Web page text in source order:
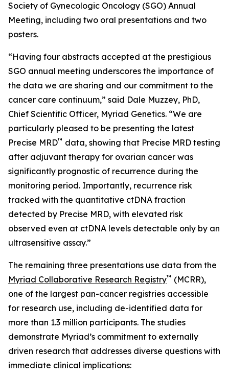
Society of Gynecologic Oncology (SGO) Annual
Meeting, including two oral presentations and two
posters.
“Having four abstracts accepted at the prestigious
SGO annual meeting underscores the importance of
the data we are sharing and our commitment to the
cancer care continuum,” said Dale Muzzey, PhD,
Chief Scientific Officer, Myriad Genetics. “We are
particularly pleased to be presenting the latest
Precise MRD™ data, showing that Precise MRD testing
after adjuvant therapy for ovarian cancer was
significantly prognostic of recurrence during the
monitoring period. Importantly, recurrence risk
tracked with the quantitative ctDNA fraction
detected by Precise MRD, with elevated risk
observed even at ctDNA levels detectable only by an
ultrasensitive assay.”
The remaining three presentations use data from the
Myriad Collaborative Research Registry™ (MCRR),
one of the largest pan-cancer registries accessible
for research use, including de-identified data for
more than 1.3 million participants. The studies
demonstrate Myriad’s commitment to externally
driven research that addresses diverse questions with
immediate clinical implications: